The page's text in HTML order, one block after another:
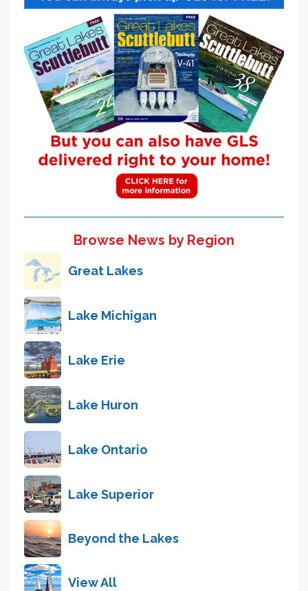
Browse News by Region
Great Lakes
Lake Michigan
Lake Erie
Lake Huron
Lake Ontario
Lake Superior
Beyond the Lakes
View All